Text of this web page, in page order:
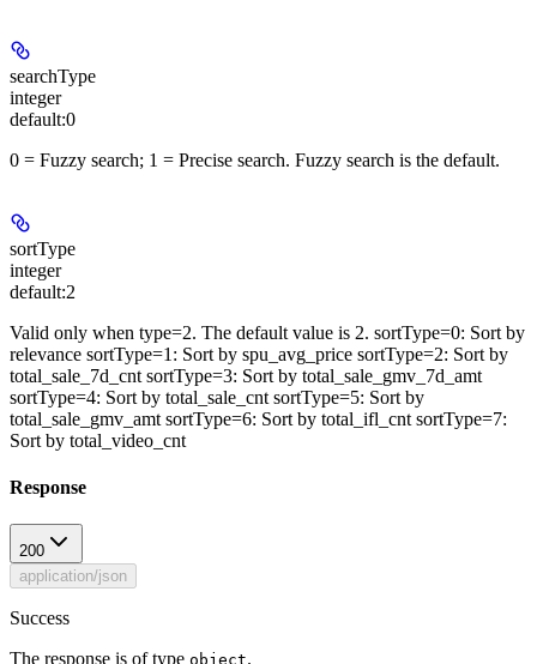
searchType
integer
default:0
0 = Fuzzy search; 1 = Precise search. Fuzzy search is the default.
sortType
integer
default:2
Valid only when type=2. The default value is 2. sortType=0: Sort by
relevance sortType=1: Sort by spu_avg_price sortType=2: Sort by
total_sale_7d_cnt sortType=3: Sort by total_sale_gmv_7d_amt
sortType=4: Sort by total_sale_cnt sortType=5: Sort by
total_sale_gmv_amt sortType=6: Sort by total_ifl_cnt sortType=7:
Sort by total_video_cnt
Response
200
application/json
Success
The response is of type object.